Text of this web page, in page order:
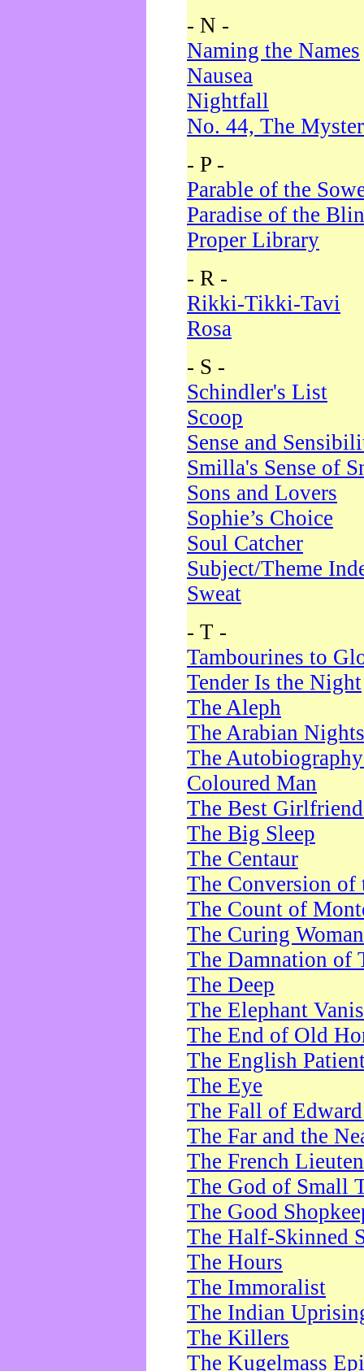
- N -
Naming the Names
Nausea
Nightfall
No. 44, The
- P -
Parable of the
Paradise of the
Proper Library
- R -
Rikki-Tikki-Tavi
Rosa
- S -
Schindler's List
Scoop
Sense and
Smilla's Sense of
Sons and Lovers
Sophie’s Choice
Soul Catcher
Subject/Theme
Sweat
- T -
Tambourines to
Tender Is the Night
The Aleph
The Arabian Nights
The
Coloured Man
The Best
The Big Sleep
The Centaur
The Conversion of
The Count of
The Curing Woman
The Damnation of
The Deep
The Elephant
The End of Old
The English
The Eye
The Fall of
The Far and the
The French
The God of Small
The Good
The Half-Skinned
The Hours
The Immoralist
The Indian
The Killers
The Kugelmass